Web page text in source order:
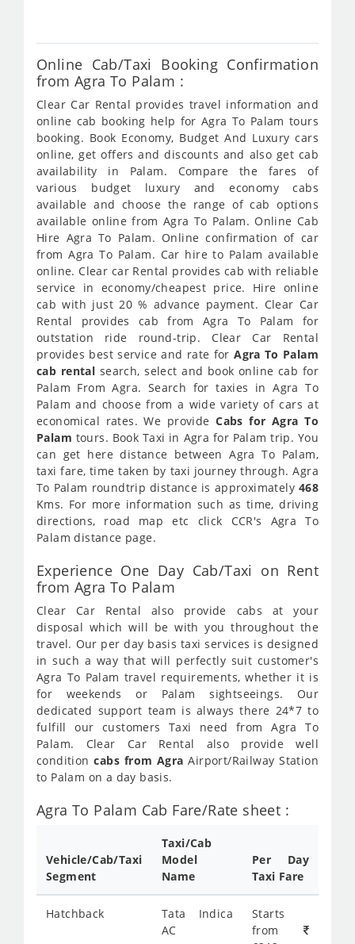
Online Cab/Taxi Booking Confirmation
from Agra To Palam :
Clear Car Rental provides travel information and
online cab booking help for Agra To Palam tours
booking. Book Economy, Budget And Luxury cars
online, get offers and discounts and also get cab
availability in Palam. Compare the fares of
various budget luxury and economy cabs
available and choose the range of cab options
available online from Agra To Palam. Online Cab
Hire Agra To Palam. Online confirmation of car
from Agra To Palam. Car hire to Palam available
online. Clear car Rental provides cab with reliable
service in economy/cheapest price. Hire online
cab with just 20 % advance payment. Clear Car
Rental provides cab from Agra To Palam for
outstation ride round-trip. Clear Car Rental
provides best service and rate forAgra To Palam
cab rental search, select and book online cab for
Palam From Agra. Search for taxies in Agra To
Palam and choose from a wide variety of cars at
economical rates. We provideCabs for Agra To
Palam tours. Book Taxi in Agra for Palam trip. You
can get here distance between Agra To Palam,
taxi fare, time taken by taxi journey through. Agra
To Palam roundtrip distance is approximately 468
Kms. For more information such as time, driving
directions, road map etc click CCR's Agra To
Palam distance page.
Experience One Day Cab/Taxi on Rent
from Agra To Palam
Clear Car Rental also provide cabs at your
disposal which will be with you throughout the
travel. Our per day basis taxi services is designed
in such a way that will perfectly suit customer's
Agra To Palam travel requirements, whether it is
for weekends or Palam sightseeings. Our
dedicated support team is always there 24*7 to
fulfill our customers Taxi need from Agra To
Palam. Clear Car Rental also provide well
conditioncabs from Agra Airport/Railway Station
to Palam on a day basis.
Agra To Palam Cab Fare/Rate sheet :
Vehicle/Cab/Taxi
Segment
Taxi/Cab
Model
Name
Per Day
Taxi Fare
Hatchback
Tata Indica
AC
Starts
from